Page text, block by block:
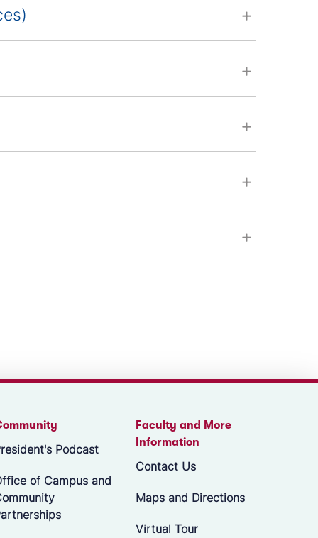
Podcast
of Campus and
Faculty and More
Information
Contact Us
Maps and Directions
Virtual Tour